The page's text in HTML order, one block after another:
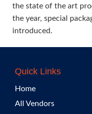
the state of the art
the year, special
introduced.
Quick Links
Home
All Vendors